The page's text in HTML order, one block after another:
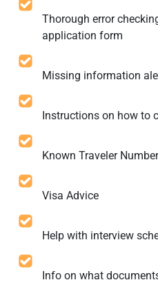
Thorough error
application form
Missing information
Instructions on how to
Known Traveler
Visa Advice
Help with interview
Info on what